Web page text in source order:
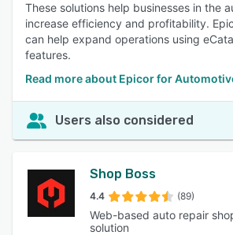
These solutions help businesses in the
increase efficiency and profitability.
can help expand operations using
features.
Read more about Epicor for
Users also considered
Shop Boss
4.4 (89)
Web-based auto repair
solution